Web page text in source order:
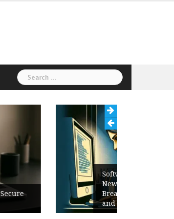
Search
for:
Software Release Notes Checklist:
New Features, Bug Fixes,
Breaking Changes, Known Issues,
and Upgrade Instructions